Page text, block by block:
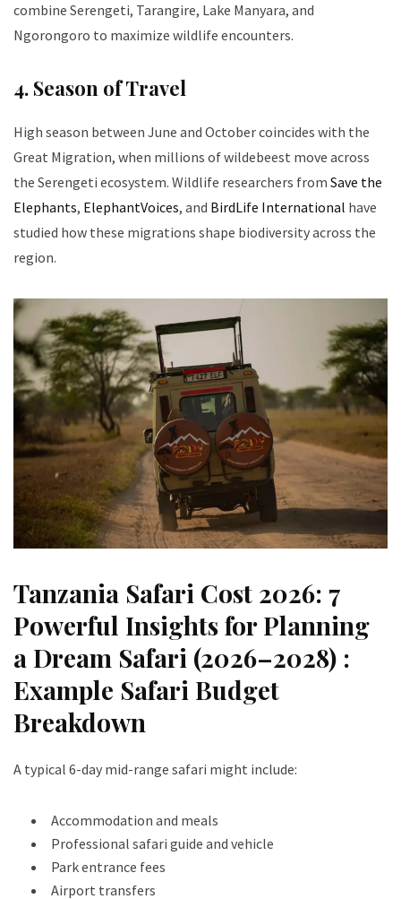
combine Serengeti, Tarangire, Lake Manyara, and
Ngorongoro to maximize wildlife encounters.
4. Season of Travel
High season between June and October coincides with the
Great Migration, when millions of wildebeest move across
the Serengeti ecosystem. Wildlife researchers from Save the
Elephants, ElephantVoices, and BirdLife International have
studied how these migrations shape biodiversity across the
region.
Tanzania Safari Cost 2026: 7
Powerful Insights for Planning
a Dream Safari (2026–2028) :
Example Safari Budget
Breakdown
A typical 6-day mid-range safari might include:
Accommodation and meals
Professional safari guide and vehicle
Park entrance fees
Airport transfers